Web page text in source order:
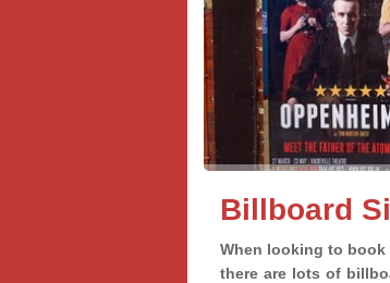
Billboard
When looking to
there are lots of